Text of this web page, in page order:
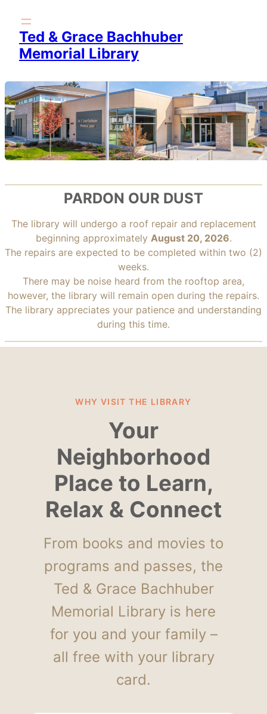
content
Ted & Grace Bachhuber
Memorial Library
PARDON OUR DUST
The library will undergo a roof repair and replacement
beginning approximately August 20, 2026.
The repairs are expected to be completed within two (2)
weeks.
There may be noise heard from the rooftop area,
however, the library will remain open during the repairs.
The library appreciates your patience and understanding
during this time.
WHY VISIT THE LIBRARY
Your
Neighborhood
Place to Learn,
Relax & Connect
From books and movies to
programs and passes, the
Ted & Grace Bachhuber
Memorial Library is here
for you and your family –
all free with your library
card.